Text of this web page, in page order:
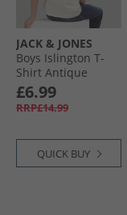
JACK & JONES
Boys Islington T-
Shirt Antique
White
£6.99
RRP£14.99
QUICK BUY